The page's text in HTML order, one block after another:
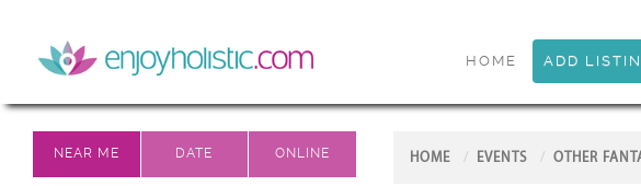
HOME ADD
HOME EVENTS OTHER